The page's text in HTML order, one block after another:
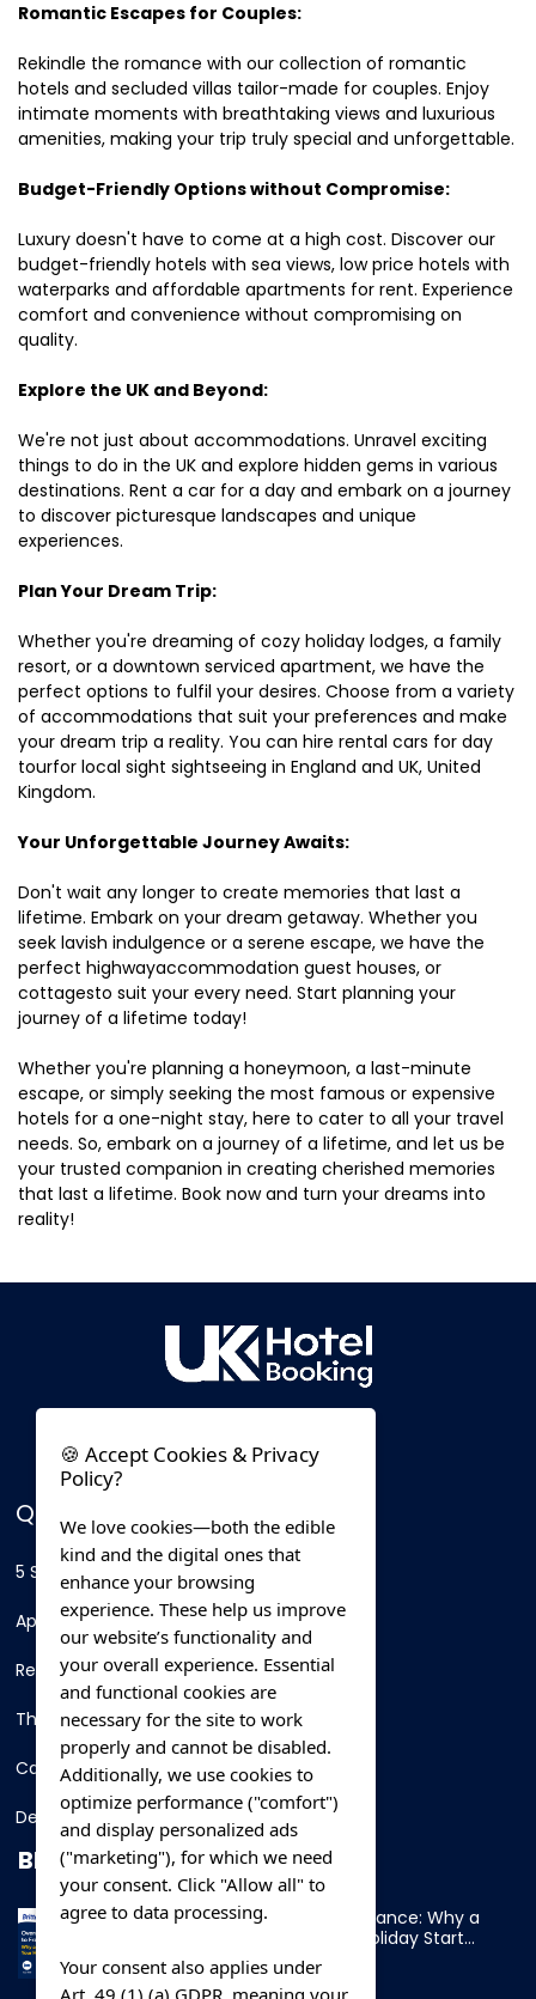
Romantic Escapes for Couples:
Rekindle the romance with our collection of romantic
hotels and secluded villas tailor-made for couples. Enjoy
intimate moments with breathtaking views and luxurious
amenities, making your trip truly special and unforgettable.
Budget-Friendly Options without Compromise:
Luxury doesn't have to come at a high cost. Discover our
budget-friendly hotels with sea views, low price hotels with
waterparks and affordable apartments for rent. Experience
comfort and convenience without compromising on
quality.
Explore the UK and Beyond:
We're not just about accommodations. Unravel exciting
things to do in the UK and explore hidden gems in various
destinations. Rent a car for a day and embark on a journey
to discover picturesque landscapes and unique
experiences.
Plan Your Dream Trip:
Whether you're dreaming of cozy holiday lodges, a family
resort, or a downtown serviced apartment, we have the
perfect options to fulfil your desires. Choose from a variety
of accommodations that suit your preferences and make
your dream trip a reality. You can hire rental cars for day
tourfor local sight sightseeing in England and UK, United
Kingdom.
Your Unforgettable Journey Awaits:
Don't wait any longer to create memories that last a
lifetime. Embark on your dream getaway. Whether you
seek lavish indulgence or a serene escape, we have the
perfect highwayaccommodation guest houses, or
cottagesto suit your every need. Start planning your
journey of a lifetime today!
Whether you're planning a honeymoon, a last-minute
escape, or simply seeking the most famous or expensive
hotels for a one-night stay, here to cater to all your travel
needs. So, embark on a journey of a lifetime, and let us be
your trusted companion in creating cherished memories
that last a lifetime. Book now and turn your dreams into
reality!
QUICK LINKS
5 Star Hotels
Apartments
Resorts
Thing To Do
Car Rental
Destination
BLOG
Overnight Ferry to France: Why a
Cabin Makes Your Holiday Start
Early
🍪 Accept Cookies & Privacy
Policy?
We love cookies—both the edible
kind and the digital ones that
enhance your browsing
experience. These help us improve
our website’s functionality and
your overall experience. Essential
and functional cookies are
necessary for the site to work
properly and cannot be disabled.
Additionally, we use cookies to
optimize performance ("comfort")
and display personalized ads
("marketing"), for which we need
your consent. Click "Allow all" to
agree to data processing.
Your consent also applies under
Art. 49 (1) (a) GDPR, meaning your